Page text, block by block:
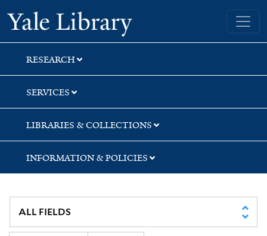
Skip
to
search
Skip
to
main
content
Yale University Library
RESEARCH
SERVICES
LIBRARIES & COLLECTIONS
INFORMATION & POLICIES